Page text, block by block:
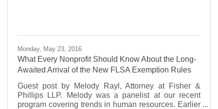
Monday, May 23, 2016
What Every Nonprofit Should Know About the Long-
Awaited Arrival of the New FLSA Exemption Rules
Guest post by Melody Rayl, Attorney at Fisher &
Phillips LLP. Melody was a panelist at our recent
program covering trends in human resources. Earlier